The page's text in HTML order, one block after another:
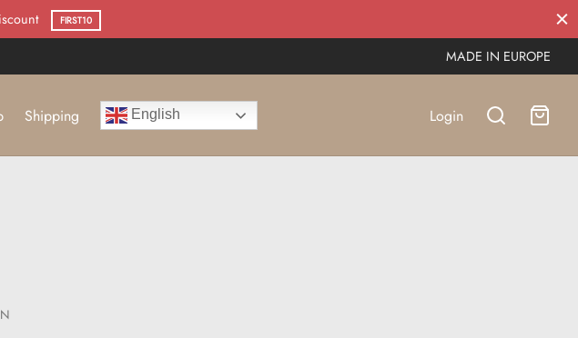
FIRST10
MADE IN EUROPE
Shipping English Login